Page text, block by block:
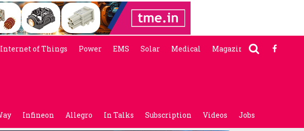
Internet of Things Power EMS Solar Medical Magazine
Infineon Allegro In Talks Subscription Videos Jobs